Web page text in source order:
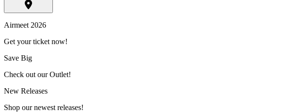
Airmeet 2026
Get your ticket now!
Save Big
Check out our Outlet!
New Releases
Shop our newest releases!